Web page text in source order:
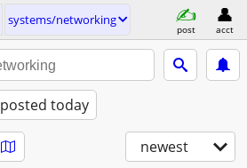
systems/networking
post acct
posted today
newest